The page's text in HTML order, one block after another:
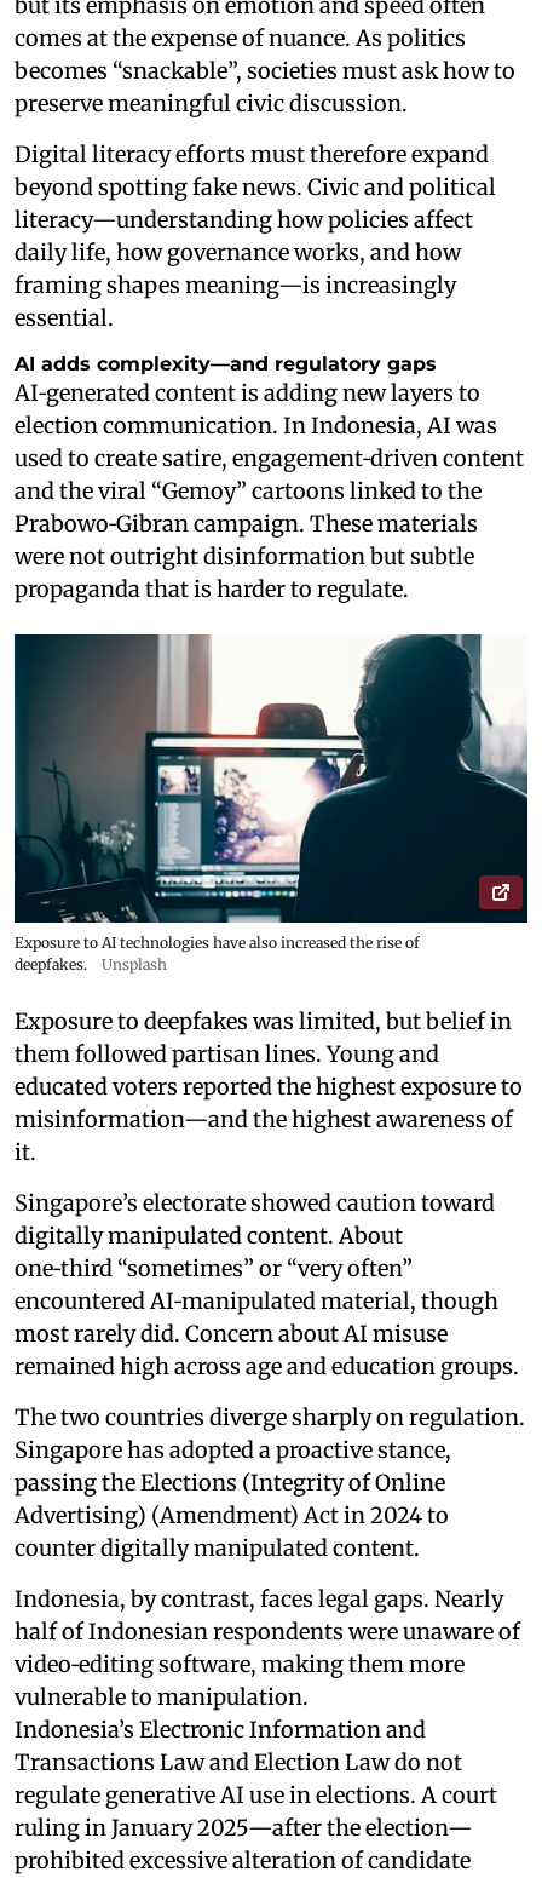
but its emphasis on emotion and speed often
comes at the expense of nuance. As politics
becomes “snackable”, societies must ask how to
preserve meaningful civic discussion.
Digital literacy efforts must therefore expand
beyond spotting fake news. Civic and political
literacy—understanding how policies affect
daily life, how governance works, and how
framing shapes meaning—is increasingly
essential.
AI adds complexity—and regulatory gaps
AI‑generated content is adding new layers to
election communication. In Indonesia, AI was
used to create satire, engagement‑driven content
and the viral “Gemoy” cartoons linked to the
Prabowo‑Gibran campaign. These materials
were not outright disinformation but subtle
propaganda that is harder to regulate.
Exposure to AI technologies have also increased the rise of
deepfakes.
Unsplash
Exposure to deepfakes was limited, but belief in
them followed partisan lines. Young and
educated voters reported the highest exposure to
misinformation—and the highest awareness of
it.
Singapore’s electorate showed caution toward
digitally manipulated content. About
one‑third “sometimes” or “very often”
encountered AI‑manipulated material, though
most rarely did. Concern about AI misuse
remained high across age and education groups.
The two countries diverge sharply on regulation.
Singapore has adopted a proactive stance,
passing the Elections (Integrity of Online
Advertising) (Amendment) Act in 2024 to
counter digitally manipulated content.
Indonesia, by contrast, faces legal gaps. Nearly
half of Indonesian respondents were unaware of
video‑editing software, making them more
vulnerable to manipulation.
Indonesia’s Electronic Information and
Transactions Law and Election Law do not
regulate generative AI use in elections. A court
ruling in January 2025—after the election—
prohibited excessive alteration of candidate